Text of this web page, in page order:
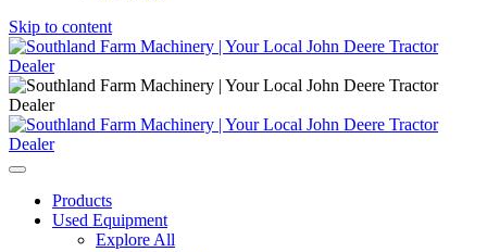
Skip to content
Main
Navigation
Products
Used Equipment
Explore All